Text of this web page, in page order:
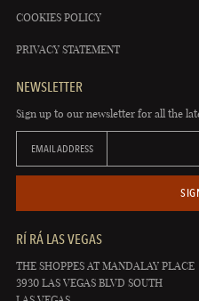
COOKIES POLICY
PRIVACY STATEMENT
NEWSLETTER
Sign up to our newsletter for all the
EMAIL ADDRESS
RÍ RÁ LAS VEGAS
THE SHOPPES AT MANDALAY PLACE
3930 LAS VEGAS BLVD SOUTH